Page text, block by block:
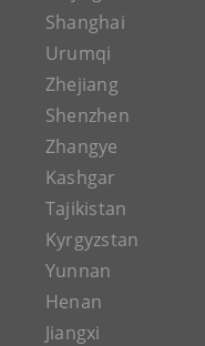
Shanghai
Urumqi
Zhejiang
Shenzhen
Zhangye
Kashgar
Tajikistan
Kyrgyzstan
Yunnan
Henan
Jiangxi